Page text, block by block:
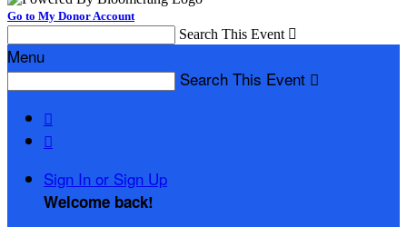
Go to My Donor Account
Search This Event 
Menu
Search This Event 


Sign In or Sign Up
Welcome back!